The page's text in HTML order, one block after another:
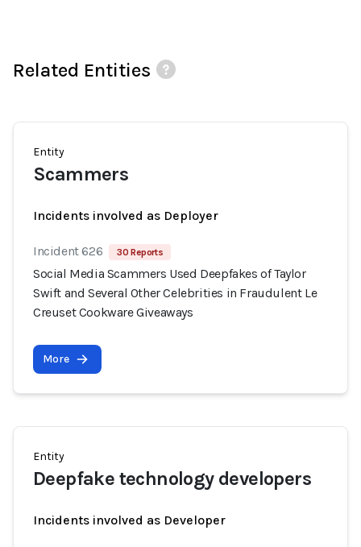
Related Entities
Entity
Scammers
Incidents involved as Deployer
Incident 626 30 Reports
Social Media Scammers Used Deepfakes of Taylor
Swift and Several Other Celebrities in Fraudulent Le
Creuset Cookware Giveaways
More
Entity
Deepfake technology developers
Incidents involved as Developer